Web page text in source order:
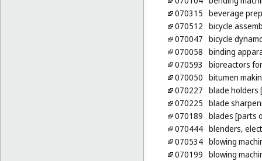
070315 beverage
070512 bicycle
070047 bicycle
070058 binding
070593
bioreactors
070050 bitumen
070227 blade holders
070225 blade
070189 blades [parts
070444 blenders,
070534 blowing
070199 blowing